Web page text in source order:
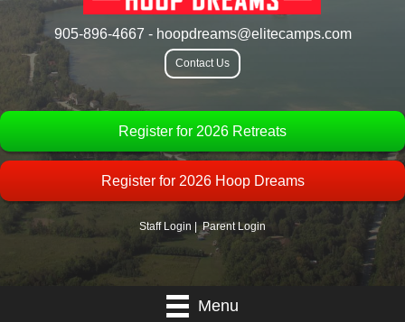
905-896-4667 - hoopdreams@elitecamps.com
Contact Us
Register for 2026 Retreats
Register for 2026 Hoop Dreams
Staff Login |Parent Login
Menu